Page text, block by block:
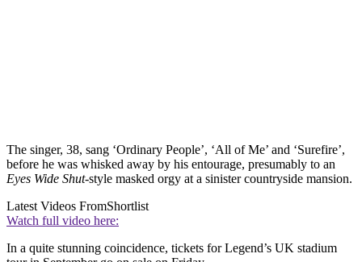
The singer, 38, sang ‘Ordinary People’, ‘All of Me’ and ‘Surefire’,
before he was whisked away by his entourage, presumably to an
Eyes Wide Shut-style masked orgy at a sinister countryside mansion.
Latest Videos FromShortlist
Watch full video here:
In a quite stunning coincidence, tickets for Legend’s UK stadium